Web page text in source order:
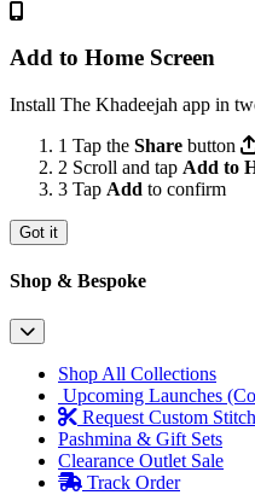
Add to Home Screen
Install The Khadeejah app in
1 Tap the Share button
2 Scroll and tap Add to
3 Tap Add to confirm
Got it
Shop & Bespoke
Shop All Collections
Upcoming Launches
Request Custom
Pashmina & Gift Sets
Clearance Outlet Sale
Track Order